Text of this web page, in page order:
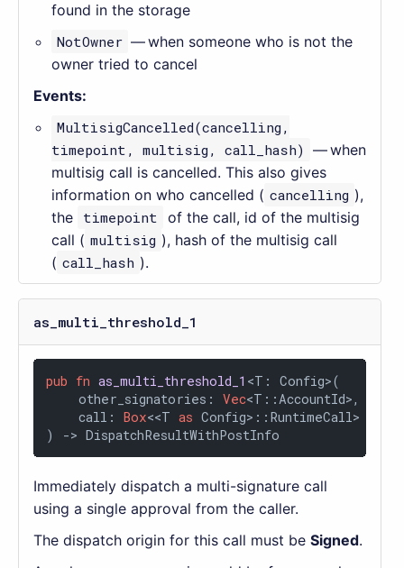
found in the storage
NotOwner — when someone who is not the
owner tried to cancel
Events:
MultisigCancelled(cancelling,
timepoint, multisig, call_hash) — when
multisig call is cancelled. This also gives
information on who cancelled ( cancelling ),
the timepoint of the call, id of the multisig
call ( multisig ), hash of the multisig call
( call_hash ).
as_multi_threshold_1
pub fn as_multi_threshold_1 <T: Config>(
    other_signatories:
Vec<T::AccountId>,
    call:
Box<<T as Config>::RuntimeCall>
) -> DispatchResultWithPostInfo
Immediately dispatch a multi-signature call
using a single approval from the caller.
The dispatch origin for this call must be Signed.